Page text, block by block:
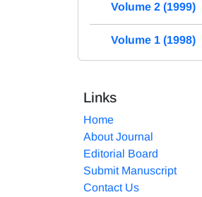
Volume 2 (1999)
Volume 1 (1998)
Links
Home
About Journal
Editorial Board
Submit Manuscript
Contact Us